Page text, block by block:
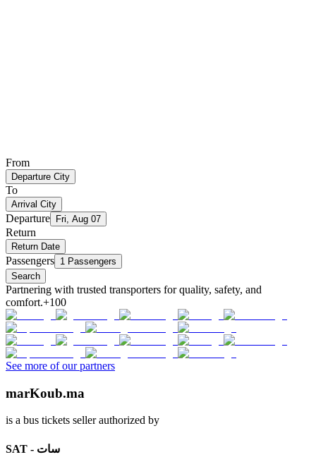
From
Departure City
To
Arrival City
Departure Fri, Aug 07
Return
Return Date
Passengers 1 Passengers
Search
Partnering with trusted transporters for quality, safety, and
comfort.+100
See more of our partners
marKoub.ma
is a bus tickets seller authorized by
SAT - سات